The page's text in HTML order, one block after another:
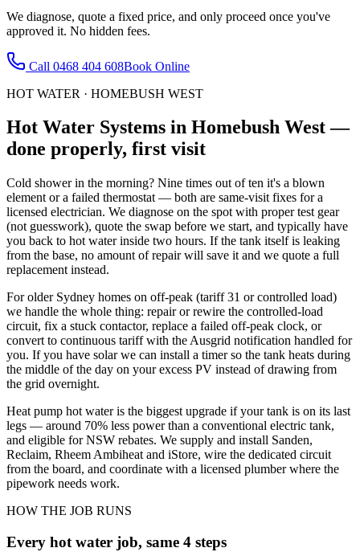
We diagnose, quote a fixed price, and only proceed once you've
approved it. No hidden fees.
Call 0468 404 608Book Online
HOT WATER · HOMEBUSH WEST
Hot Water Systems in Homebush West—
done properly, first visit
Cold shower in the morning? Nine times out of ten it's a blown
element or a failed thermostat — both are same-visit fixes for a
licensed electrician. We diagnose on the spot with proper test gear
(not guesswork), quote the swap before we start, and typically have
you back to hot water inside two hours. If the tank itself is leaking
from the base, no amount of repair will save it and we quote a full
replacement instead.
For older Sydney homes on off-peak (tariff 31 or controlled load)
we handle the whole thing: repair or rewire the controlled-load
circuit, fix a stuck contactor, replace a failed off-peak clock, or
convert to continuous tariff with the Ausgrid notification handled for
you. If you have solar we can install a timer so the tank heats during
the middle of the day on your excess PV instead of drawing from
the grid overnight.
Heat pump hot water is the biggest upgrade if your tank is on its last
legs — around 70% less power than a conventional electric tank,
and eligible for NSW rebates. We supply and install Sanden,
Reclaim, Rheem Ambiheat and iStore, wire the dedicated circuit
from the board, and coordinate with a licensed plumber where the
pipework needs work.
HOW THE JOB RUNS
Every hot water job, same 4 steps